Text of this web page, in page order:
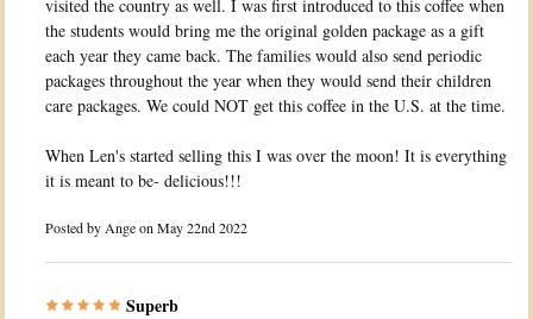
visited the country as well. I was first introduced to this coffee when
the students would bring me the original golden package as a gift
each year they came back. The families would also send periodic
packages throughout the year when they would send their children
care packages. We could NOT get this coffee in the U.S. at the time.
When Len's started selling this I was over the moon! It is everything
it is meant to be- delicious!!!
Posted by Angeon May 22nd 2022
Superb